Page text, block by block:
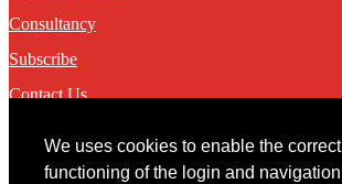
We uses cookies to enable the correct
functioning of the login and navigation
Consultancy
Subscribe
Contact Us
Contact